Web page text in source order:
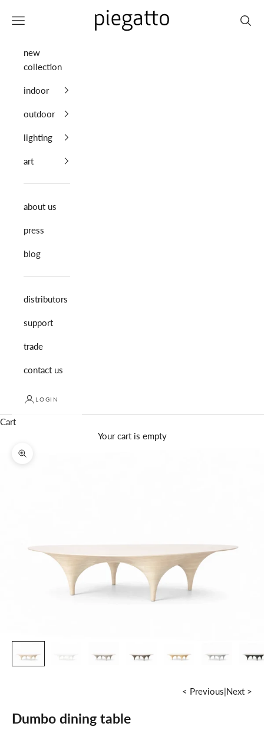
Piegatto
Navigation menu Search
new
collection
indoor
outdoor
lighting
art
about us
press
blog
distributors
support
trade
contact us
LOGIN
Cart
Your cart is empty
Zoom picture
< Previous|Next >
Dumbo dining table